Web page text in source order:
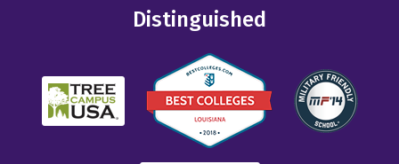
Distinguished